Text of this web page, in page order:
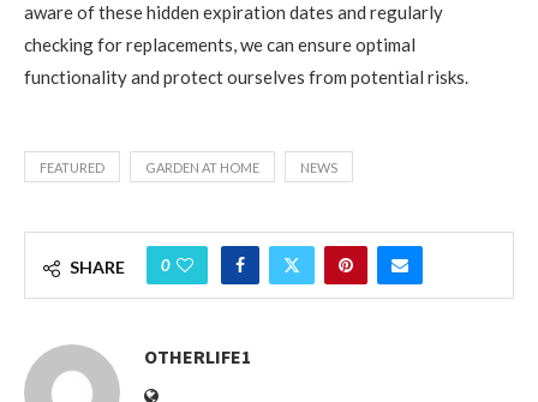
aware of these hidden expiration dates and regularly
checking for replacements, we can ensure optimal
functionality and protect ourselves from potential risks.
FEATURED GARDEN AT HOME NEWS
SHARE 0
OTHERLIFE1